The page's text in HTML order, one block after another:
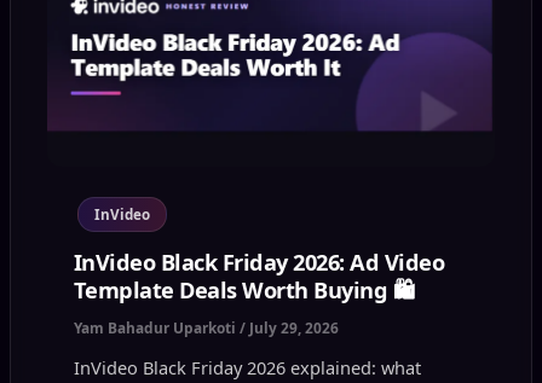
InVideo
InVideo Black Friday 2026: Ad Video
Template Deals Worth Buying 🛍️
Yam Bahadur Uparkoti / July 29, 2026
InVideo Black Friday 2026 explained: what